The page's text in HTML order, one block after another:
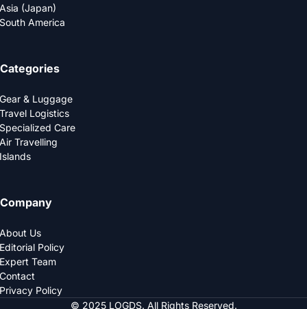
Asia (Japan)
South America
Categories
Gear & Luggage
Travel Logistics
Specialized Care
Air Travelling
Islands
Company
About Us
Editorial Policy
Expert Team
Contact
Privacy Policy
© 2025 LOGDS. All Rights Reserved.